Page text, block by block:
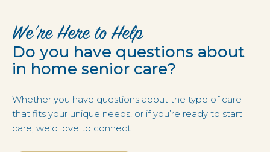
We’re Here to Help
Do you have questions about
in home senior care?
Whether you have questions about the type of care
that fits your unique needs, or if you’re ready to start
care, we’d love to connect.